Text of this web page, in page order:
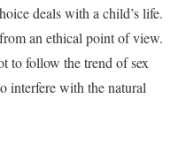
deals with a child’s life.
an ethical point of view.
to follow the trend of sex
interfere with the natural